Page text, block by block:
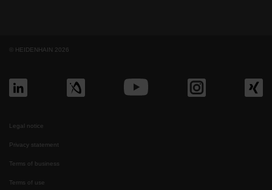
© HEIDENHAIN 2026
Legal notice
Privacy statement
Terms of business
Terms of use